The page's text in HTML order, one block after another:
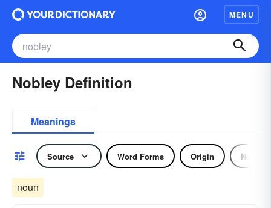
MENU
Nobley Definition
Meanings
Source Word Forms Origin Noun
noun